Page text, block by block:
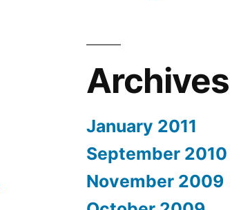
Archives
January 2011
September 2010
November 2009